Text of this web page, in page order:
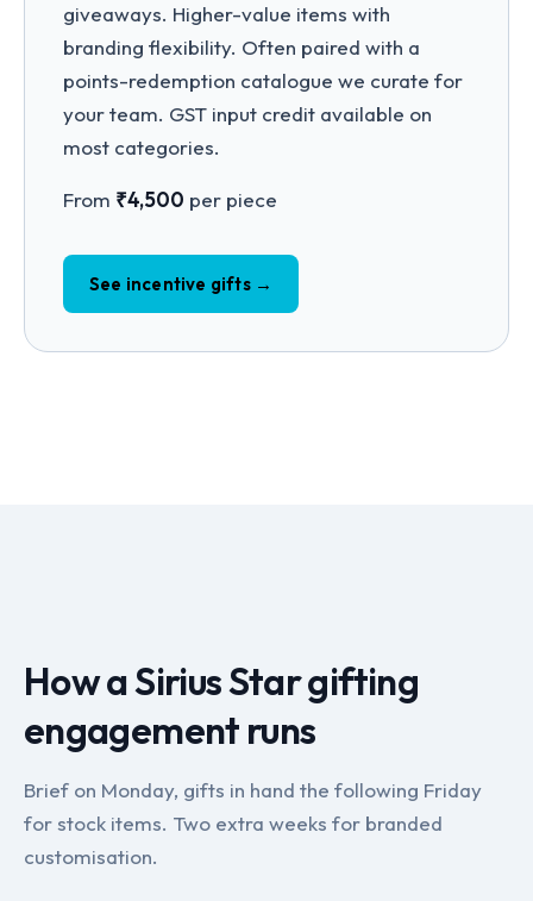
giveaways. Higher-value items with
branding flexibility. Often paired with a
points-redemption catalogue we curate for
your team. GST input credit available on
most categories.
From ₹4,500 per piece
See incentive gifts →
How a Sirius Star gifting
engagement runs
Brief on Monday, gifts in hand the following Friday
for stock items. Two extra weeks for branded
customisation.